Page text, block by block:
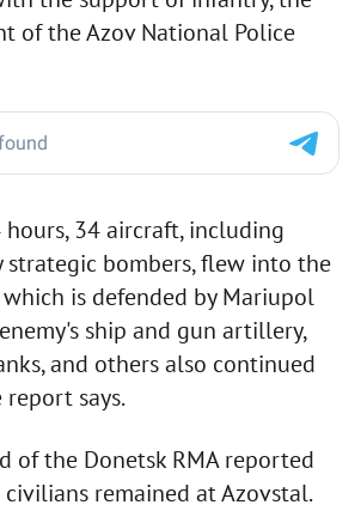
of the Azov National Police
hours, 34 aircraft, including
strategic bombers, flew into the
is defended by Mariupol
ship and gun artillery,
and others also continued
report says.
of the Donetsk RMA reported
remained at Azovstal.